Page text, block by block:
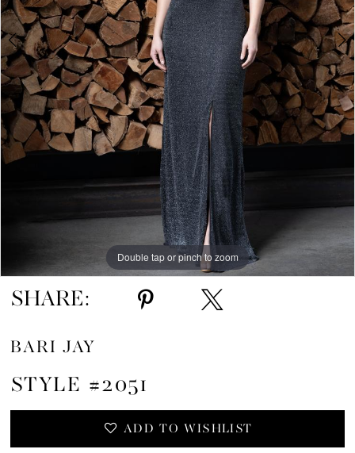
5
Double tap or pinch to zoom
Double tap or pinch to zoom
Double tap or pinch to zoom
SHARE:
BARI JAY
STYLE #2051
ADD TO WISHLIST